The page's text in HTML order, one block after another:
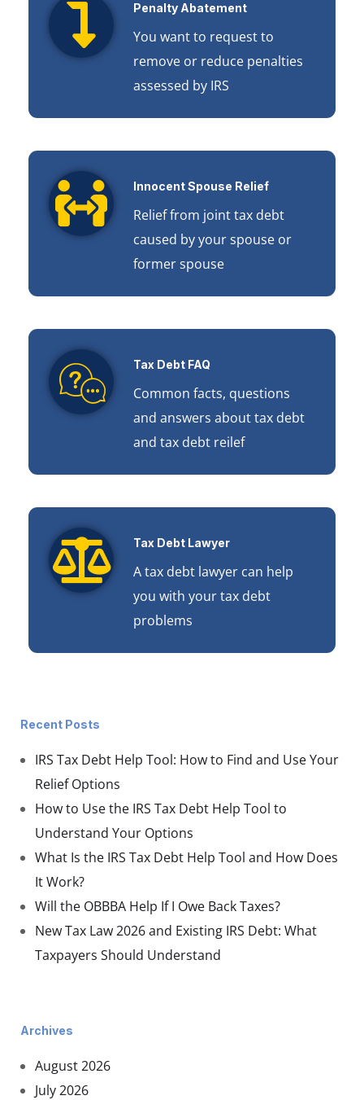
Penalty Abatement
You want to request to
remove or reduce penalties
assessed by IRS
Innocent Spouse Relief
Relief from joint tax debt
caused by your spouse or
former spouse
Tax Debt FAQ
Common facts, questions
and answers about tax debt
and tax debt reilef
Tax Debt Lawyer
A tax debt lawyer can help
you with your tax debt
problems
Recent Posts
IRS Tax Debt Help Tool: How to Find and Use Your
Relief Options
How to Use the IRS Tax Debt Help Tool to
Understand Your Options
What Is the IRS Tax Debt Help Tool and How Does
It Work?
Will the OBBBA Help If I Owe Back Taxes?
New Tax Law 2026 and Existing IRS Debt: What
Taxpayers Should Understand
Archives
August 2026
July 2026